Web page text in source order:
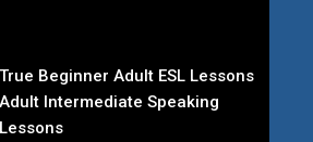
True Beginner Adult ESL Lessons
Adult Intermediate Speaking
Lessons